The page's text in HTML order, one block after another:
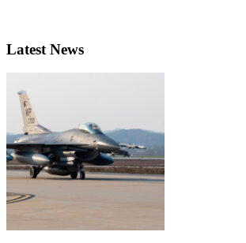
Latest News